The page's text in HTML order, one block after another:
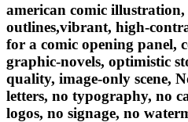
american comic
outlines,vibrant, high-
for a comic opening panel,
graphic-novels, optimistic
quality, image-only scene,
letters, no typography, no
logos, no signage, no